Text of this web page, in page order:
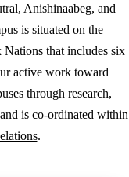
Anishinaabeg, and
is situated on the
that includes six
active work toward
through research,
is co-ordinated within
.